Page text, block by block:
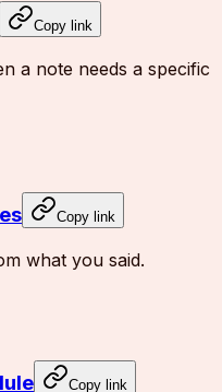
Copy link
a note needs a specific
Copy link
what you said.
Copy link